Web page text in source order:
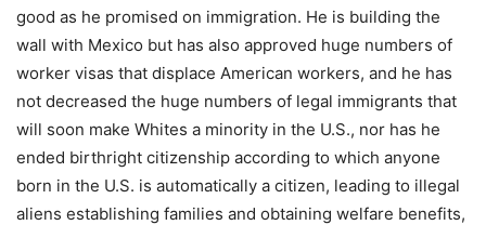
good as he promised on immigration. He is building the
wall with Mexico but has also approved huge numbers of
worker visas that displace American workers, and he has
not decreased the huge numbers of legal immigrants that
will soon make Whites a minority in the U.S., nor has he
ended birthright citizenship according to which anyone
born in the U.S. is automatically a citizen, leading to illegal
aliens establishing families and obtaining welfare benefits,